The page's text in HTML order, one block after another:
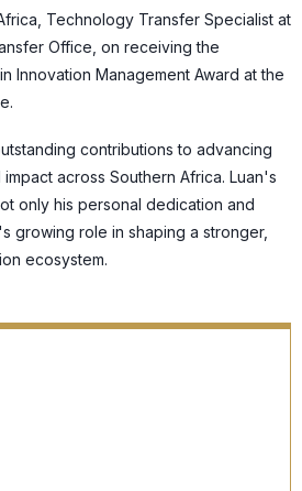
Technology Transfer Specialist at
Office, on receiving the
Innovation Management Award at the
contributions to advancing
across Southern Africa. Luan's
only his personal dedication and
growing role in shaping a stronger,
ecosystem.